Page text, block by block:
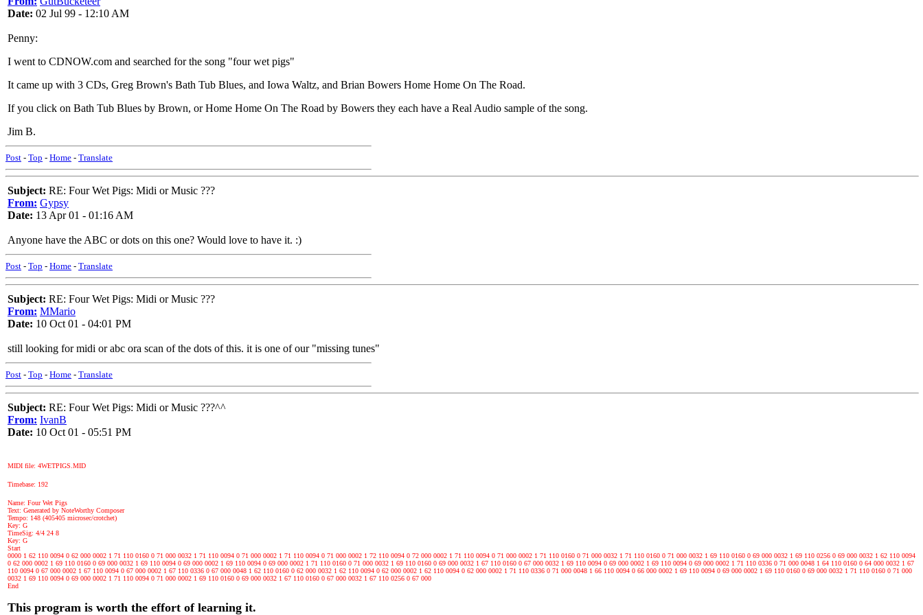
Date: 02 Jul 99 - 12:10 AM
Penny:
I went to CDNOW.com and searched for the song "four wet pigs"
It came up with 3 CDs, Greg Brown's Bath Tub Blues, and Iowa Waltz, and Brian Bowers Home Home On The Road.
If you click on Bath Tub Blues by Brown, or Home Home On The Road by Bowers they each have a Real Audio sample of the song.
Jim B.
Post - Top - Home - Translate
Subject: RE: Four Wet Pigs: Midi or Music ???
From: Gypsy
Date: 13 Apr 01 - 01:16 AM
Anyone have the ABC or dots on this one? Would love to have it. :)
Post - Top - Home - Translate
Subject: RE: Four Wet Pigs: Midi or Music ???
From: MMario
Date: 10 Oct 01 - 04:01 PM
still looking for midi or abc ora scan of the dots of this. it is one of our "missing tunes"
Post - Top - Home - Translate
Subject: RE: Four Wet Pigs: Midi or Music ???^^
From: IvanB
Date: 10 Oct 01 - 05:51 PM
MIDI file: 4WETPIGS.MID
Timebase: 192
Name: Four Wet Pigs
Text: Generated by NoteWorthy Composer
Tempo: 148 (405405 microsec/crotchet)
Key: G
TimeSig: 4/4 24 8
Key: G
Start
0000 1 62 110 0094 0 62 000 0002 1 71 110 0160 0 71 000 0032 1 71 110 0094 0 71 000 0002 1 71 110 0094 0 71 000 0002 1 72 110 0094 0 72 000 0002 1 71 110 0094 0 71 000 0002 1 71 110 0160 0 71 000 0032 1 71 110 0160 0 71 000 0032 1 69 110 0160 0 69 000 0032 1 69 110 0256 0 69 000 0032 1 62 110 0094
0 62 000 0002 1 69 110 0160 0 69 000 0032 1 69 110 0094 0 69 000 0002 1 69 110 0094 0 69 000 0002 1 71 110 0160 0 71 000 0032 1 69 110 0160 0 69 000 0032 1 67 110 0160 0 67 000 0032 1 69 110 0094 0 69 000 0002 1 69 110 0094 0 69 000 0002 1 71 110 0336 0 71 000 0048 1 64 110 0160 0 64 000 0032 1 67
110 0094 0 67 000 0002 1 67 110 0094 0 67 000 0002 1 67 110 0336 0 67 000 0048 1 62 110 0160 0 62 000 0032 1 62 110 0094 0 62 000 0002 1 62 110 0094 0 62 000 0002 1 71 110 0336 0 71 000 0048 1 66 110 0094 0 66 000 0002 1 69 110 0094 0 69 000 0002 1 69 110 0160 0 69 000 0032 1 71 110 0160 0 71 000
0032 1 69 110 0094 0 69 000 0002 1 71 110 0094 0 71 000 0002 1 69 110 0160 0 69 000 0032 1 67 110 0160 0 67 000 0032 1 67 110 0256 0 67 000
End
This program is worth the effort of learning it.